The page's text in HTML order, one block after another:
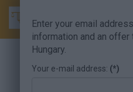
Enter your email
information and an
Hungary.
Your e-mail address: (*)